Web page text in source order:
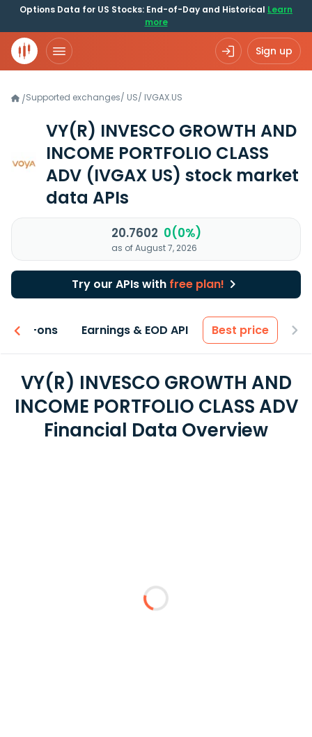
Options Data for US Stocks: End-of-Day and Historical Learn
more
Sign up
/Supported exchanges/ US/ IVGAX.US
VY(R) INVESCO GROWTH AND
INCOME PORTFOLIO CLASS
ADV (IVGAX US) stock market
data APIs
20.7602 0(0%)
as of August 7, 2026
Try our APIs with free plan!
Add-ons Earnings & EOD API Best price
VY(R) INVESCO GROWTH AND
INCOME PORTFOLIO CLASS ADV
Financial Data Overview